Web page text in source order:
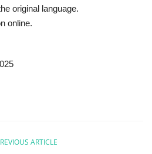
original language.
online.
ARTICLE